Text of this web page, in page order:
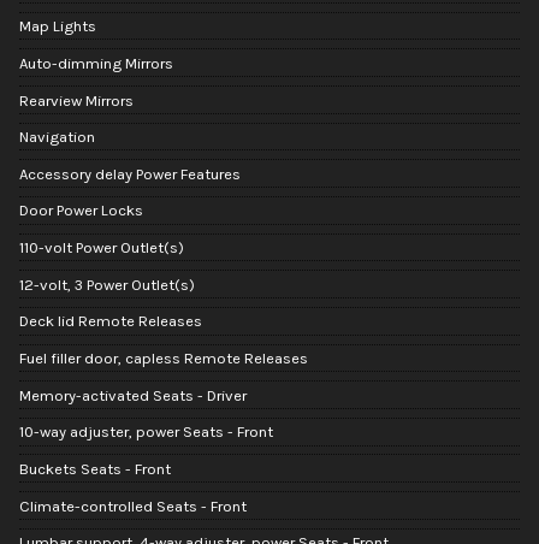
Map Lights
Auto-dimming Mirrors
Rearview Mirrors
Navigation
Accessory delay Power Features
Door Power Locks
110-volt Power Outlet(s)
12-volt, 3 Power Outlet(s)
Deck lid Remote Releases
Fuel filler door, capless Remote Releases
Memory-activated Seats - Driver
10-way adjuster, power Seats - Front
Buckets Seats - Front
Climate-controlled Seats - Front